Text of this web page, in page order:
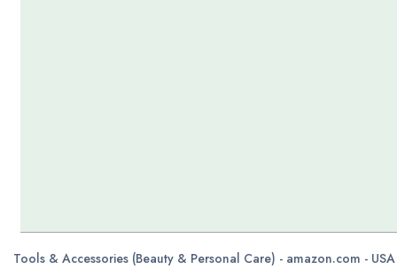
Tools & Accessories (Beauty & Personal Care) - amazon.com - USA